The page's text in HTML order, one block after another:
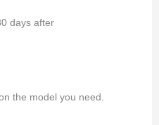
days after
the model you need.